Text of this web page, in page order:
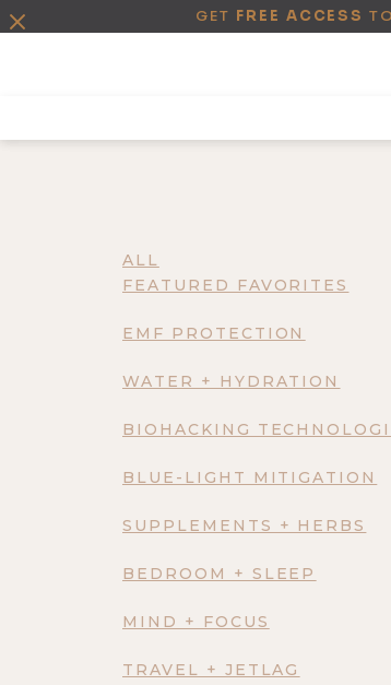
GET FREE ACCESS
ALL
FEATURED FAVORITES
EMF PROTECTION
WATER + HYDRATION
BIOHACKING
BLUE-LIGHT MITIGATION
SUPPLEMENTS + HERBS
BEDROOM + SLEEP
MIND + FOCUS
TRAVEL + JETLAG